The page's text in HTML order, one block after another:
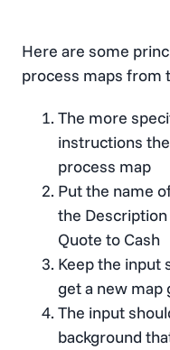
Here are some
process maps from
The more
instructions
process map
Put the name
the
Quote to Cash
Keep the input
get a new map
The input
background